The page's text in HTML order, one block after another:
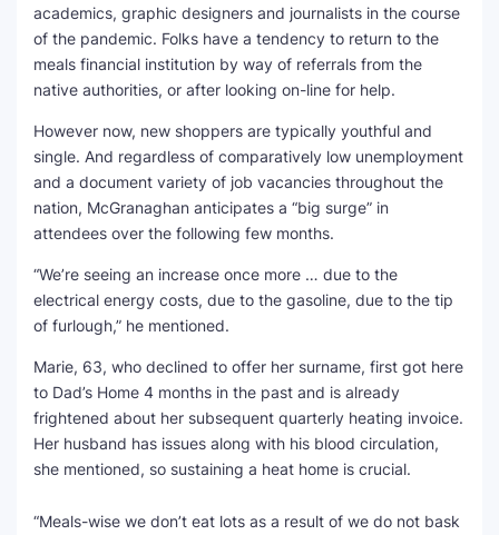
academics, graphic designers and journalists in the course
of the pandemic. Folks have a tendency to return to the
meals financial institution by way of referrals from the
native authorities, or after looking on-line for help.
However now, new shoppers are typically youthful and
single. And regardless of comparatively low unemployment
and a document variety of job vacancies throughout the
nation, McGranaghan anticipates a “big surge” in
attendees over the following few months.
“We’re seeing an increase once more … due to the
electrical energy costs, due to the gasoline, due to the tip
of furlough,” he mentioned.
Marie, 63, who declined to offer her surname, first got here
to Dad’s Home 4 months in the past and is already
frightened about her subsequent quarterly heating invoice.
Her husband has issues along with his blood circulation,
she mentioned, so sustaining a heat home is crucial.
“Meals-wise we don’t eat lots as a result of we do not bask